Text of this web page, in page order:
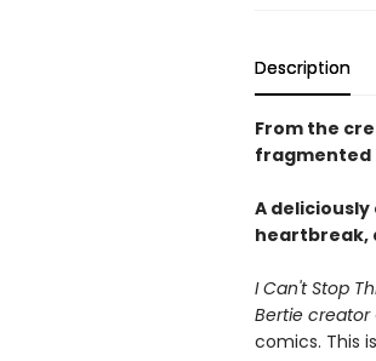
Description
From the
fragmented
A
heartbreak,
I Can't Stop
Bertie creator
comics. This